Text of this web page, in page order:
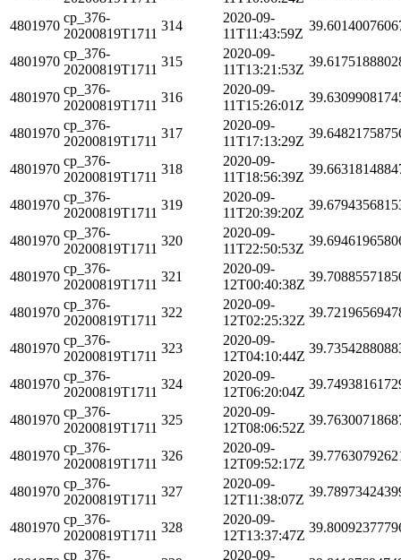
4801970
cp_376-
20200819T1711
314
2020-09-
11T11:43:59Z
4801970
cp_376-
20200819T1711
315
2020-09-
11T13:21:53Z
4801970
cp_376-
20200819T1711
316
2020-09-
11T15:26:01Z
4801970
cp_376-
20200819T1711
317
2020-09-
11T17:13:29Z
4801970
cp_376-
20200819T1711
318
2020-09-
11T18:56:39Z
4801970
cp_376-
20200819T1711
319
2020-09-
11T20:39:20Z
4801970
cp_376-
20200819T1711
320
2020-09-
11T22:50:53Z
4801970
cp_376-
20200819T1711
321
2020-09-
12T00:40:38Z
4801970
cp_376-
20200819T1711
322
2020-09-
12T02:25:32Z
4801970
cp_376-
20200819T1711
323
2020-09-
12T04:10:44Z
4801970
cp_376-
20200819T1711
324
2020-09-
12T06:20:04Z
4801970
cp_376-
20200819T1711
325
2020-09-
12T08:06:52Z
4801970
cp_376-
20200819T1711
326
2020-09-
12T09:52:17Z
4801970
cp_376-
20200819T1711
327
2020-09-
12T11:38:07Z
4801970
cp_376-
20200819T1711
328
2020-09-
12T13:37:47Z
cp_376- 2020-09-